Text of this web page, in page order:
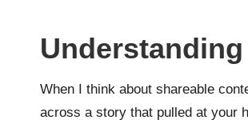
When I think about shareable
across a story that pulled at your